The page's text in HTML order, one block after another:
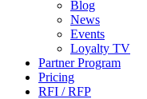
Blog
News
Events
Loyalty TV
Partner Program
Pricing
RFI / RFP